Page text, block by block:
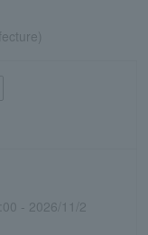
- 2026/11/2